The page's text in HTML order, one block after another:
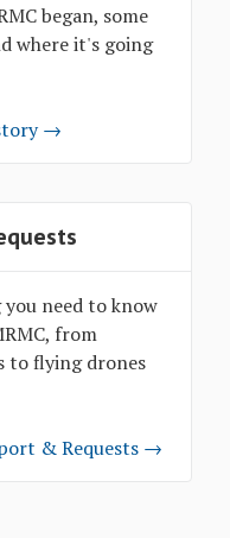
began, some
where it's going
→
need to know
from
to flying drones
& Requests →